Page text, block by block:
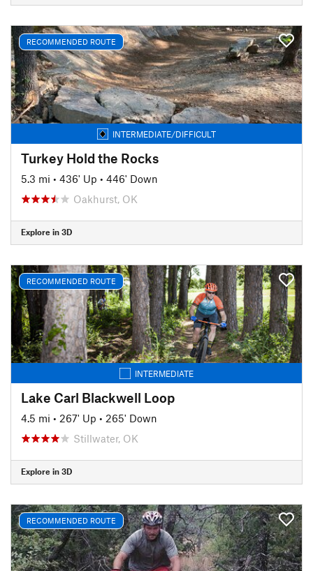
RECOMMENDED ROUTE
INTERMEDIATE/DIFFICULT
Turkey Hold the Rocks
5.3 mi • 436' Up • 446' Down
Oakhurst, OK
Explore in 3D
RECOMMENDED ROUTE
INTERMEDIATE
Lake Carl Blackwell Loop
4.5 mi • 267' Up • 265' Down
Stillwater, OK
Explore in 3D
RECOMMENDED ROUTE